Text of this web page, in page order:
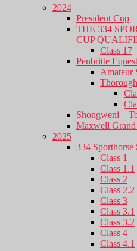
2024
President Cup
THE 334
CUP
Class 17
Penbritte
Amateur
Shongweni –
Maxwell
2025
334
Class 1
Class 1.1
Class 2
Class 2.2
Class 3
Class 3.1
Class 3.2
Class 4
Class 4.1